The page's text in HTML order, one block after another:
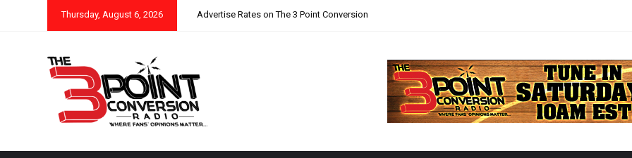
Thursday, August 6, 2026 Advertise Rates on The 3 Point Conversion